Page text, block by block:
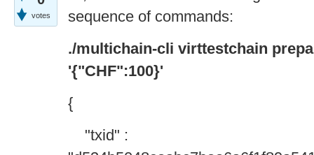
votes
sequence of commands:
./multichain-cli virttestchain
'{"CHF":100}'
{
"txid" :